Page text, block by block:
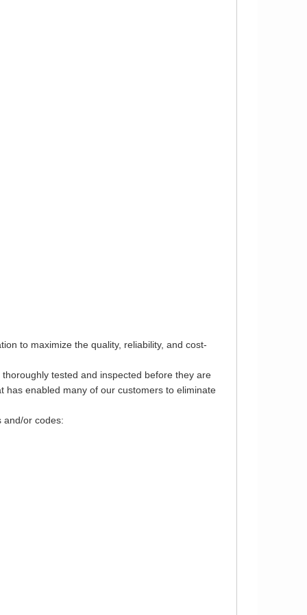
to maximize the quality, reliability, and cost-
tested and inspected before they are
has enabled many of our customers to eliminate
and/or codes: